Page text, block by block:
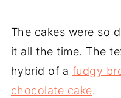
The cakes were so
it all the time. The
hybrid of a fudgy
chocolate cake.